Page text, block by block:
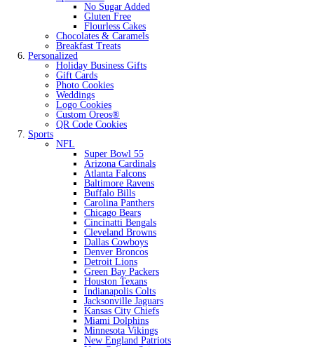
No Sugar Added
Gluten Free
Flourless Cakes
Chocolates & Caramels
Breakfast Treats
Personalized
Holiday Business Gifts
Gift Cards
Photo Cookies
Weddings
Logo Cookies
Custom Oreos®
QR Code Cookies
Sports
NFL
Super Bowl 55
Arizona Cardinals
Atlanta Falcons
Baltimore Ravens
Buffalo Bills
Carolina Panthers
Chicago Bears
Cincinatti Bengals
Cleveland Browns
Dallas Cowboys
Denver Broncos
Detroit Lions
Green Bay Packers
Houston Texans
Indianapolis Colts
Jacksonville Jaguars
Kansas City Chiefs
Miami Dolphins
Minnesota Vikings
New England Patriots